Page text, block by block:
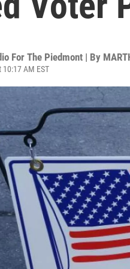
For The Piedmont | By
AM EST